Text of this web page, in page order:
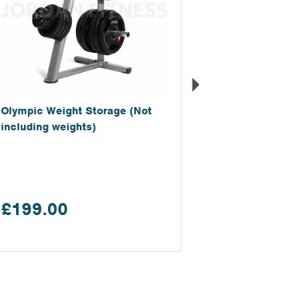
Olympic Weight Storage (Not
including weights)
£199.00